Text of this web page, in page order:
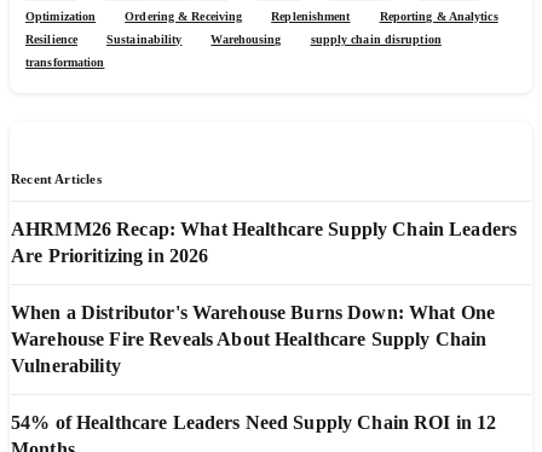
Optimization
Ordering & Receiving Replenishment
Reporting & Analytics
Resilience
Sustainability Warehousing
supply chain disruption
transformation
Recent Articles
AHRMM26 Recap: What Healthcare Supply Chain Leaders
Are Prioritizing in 2026
When a Distributor's Warehouse Burns Down: What One
Warehouse Fire Reveals About Healthcare Supply Chain
Vulnerability
54% of Healthcare Leaders Need Supply Chain ROI in 12